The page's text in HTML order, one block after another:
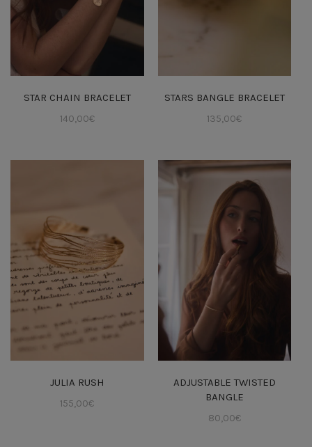
STAR CHAIN BRACELET
140,00€
STARS BANGLE BRACELET
135,00€
JULIA RUSH
155,00€
ADJUSTABLE TWISTED
BANGLE
80,00€